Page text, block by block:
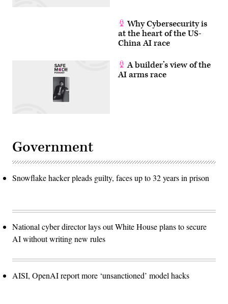
Why Cybersecurity is
at the heart of the US-
China AI race
A builder’s view of the
AI arms race
Government
Snowflake hacker pleads guilty, faces up to 32 years in prison
National cyber director lays out White House plans to secure
AI without writing new rules
AISI, OpenAI report more ‘unsanctioned’ model hacks